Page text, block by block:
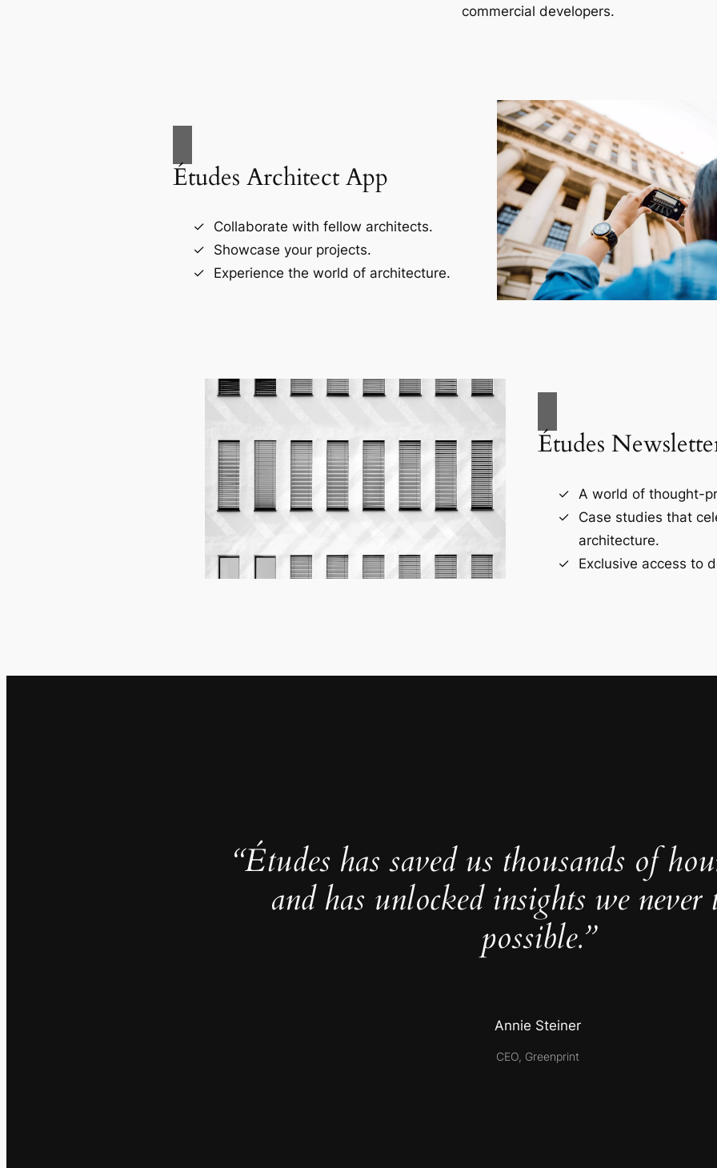
commercial developers.
Études Architect App
Collaborate with fellow architects.
Showcase your projects.
Experience the world of architecture.
Études
A world of thought-
Case studies that
architecture.
Exclusive access to
“Études has saved us thousands of
and has unlocked insights we never
possible.”
Annie Steiner
CEO, Greenprint